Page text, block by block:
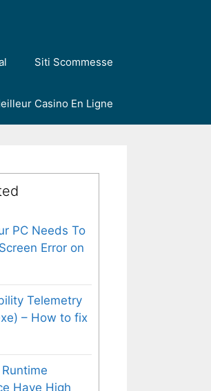
Siti Scommesse
Casino En Ligne
PC Needs To
Error on
Telemetry
– How to fix
Have High